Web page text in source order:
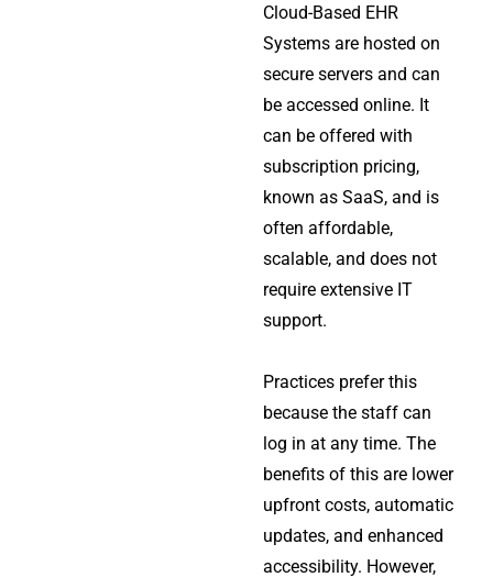
Cloud-Based EHR
Systems are hosted on
secure servers and can
be accessed online. It
can be offered with
subscription pricing,
known as SaaS, and is
often affordable,
scalable, and does not
require extensive IT
support.
Practices prefer this
because the staff can
log in at any time. The
benefits of this are lower
upfront costs, automatic
updates, and enhanced
accessibility. However,